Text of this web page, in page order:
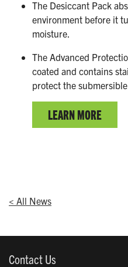
The Desiccant Pack
environment before it
moisture.
The Advanced
coated and contains
protect the
LEARN MORE
< All News
Contact Us